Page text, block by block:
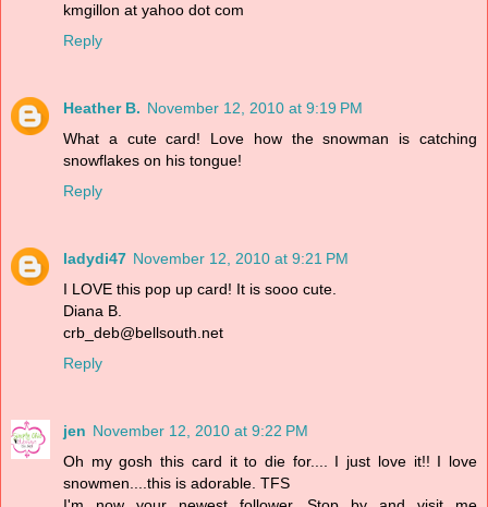
kmgillon at yahoo dot com
Reply
Heather B. November 12, 2010 at 9:19 PM
What a cute card! Love how the snowman is catching
snowflakes on his tongue!
Reply
ladydi47 November 12, 2010 at 9:21 PM
I LOVE this pop up card! It is sooo cute.
Diana B.
crb_deb@bellsouth.net
Reply
jen November 12, 2010 at 9:22 PM
Oh my gosh this card it to die for.... I just love it!! I love
snowmen....this is adorable. TFS